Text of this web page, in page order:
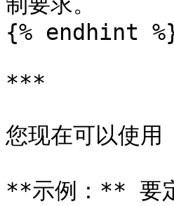
{% endhint
***
您现在可以使
**示例：** 要